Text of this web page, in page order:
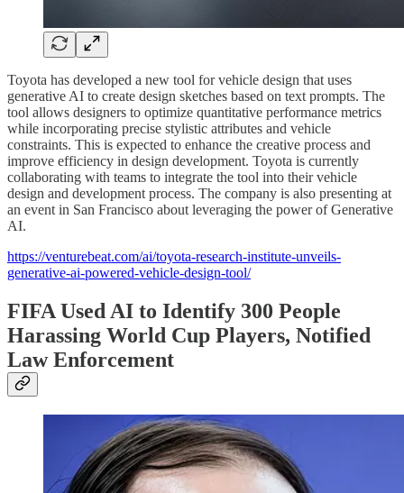
Toyota has developed a new tool for vehicle design that uses
generative AI to create design sketches based on text prompts. The
tool allows designers to optimize quantitative performance metrics
while incorporating precise stylistic attributes and vehicle
constraints. This is expected to enhance the creative process and
improve efficiency in design development. Toyota is currently
collaborating with teams to integrate the tool into their vehicle
design and development process. The company is also presenting at
an event in San Francisco about leveraging the power of Generative
AI.
https://venturebeat.com/ai/toyota-research-institute-unveils-
generative-ai-powered-vehicle-design-tool/
FIFA Used AI to Identify 300 People
Harassing World Cup Players, Notified
Law Enforcement